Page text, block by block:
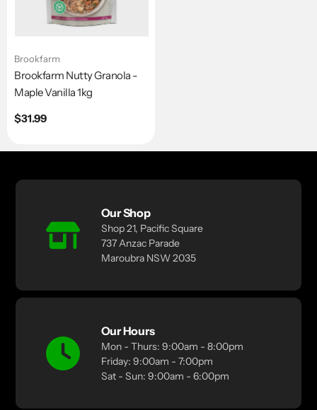
Brookfarm
Brookfarm Nutty Granola -
Maple Vanilla 1kg
Regular
$31.99
Our Shop
Shop 21, Pacific Square
737 Anzac Parade
Maroubra NSW 2035
Our Hours
Mon - Thurs: 9:00am - 8:00pm
Friday: 9:00am - 7:00pm
Sat - Sun: 9:00am - 6:00pm